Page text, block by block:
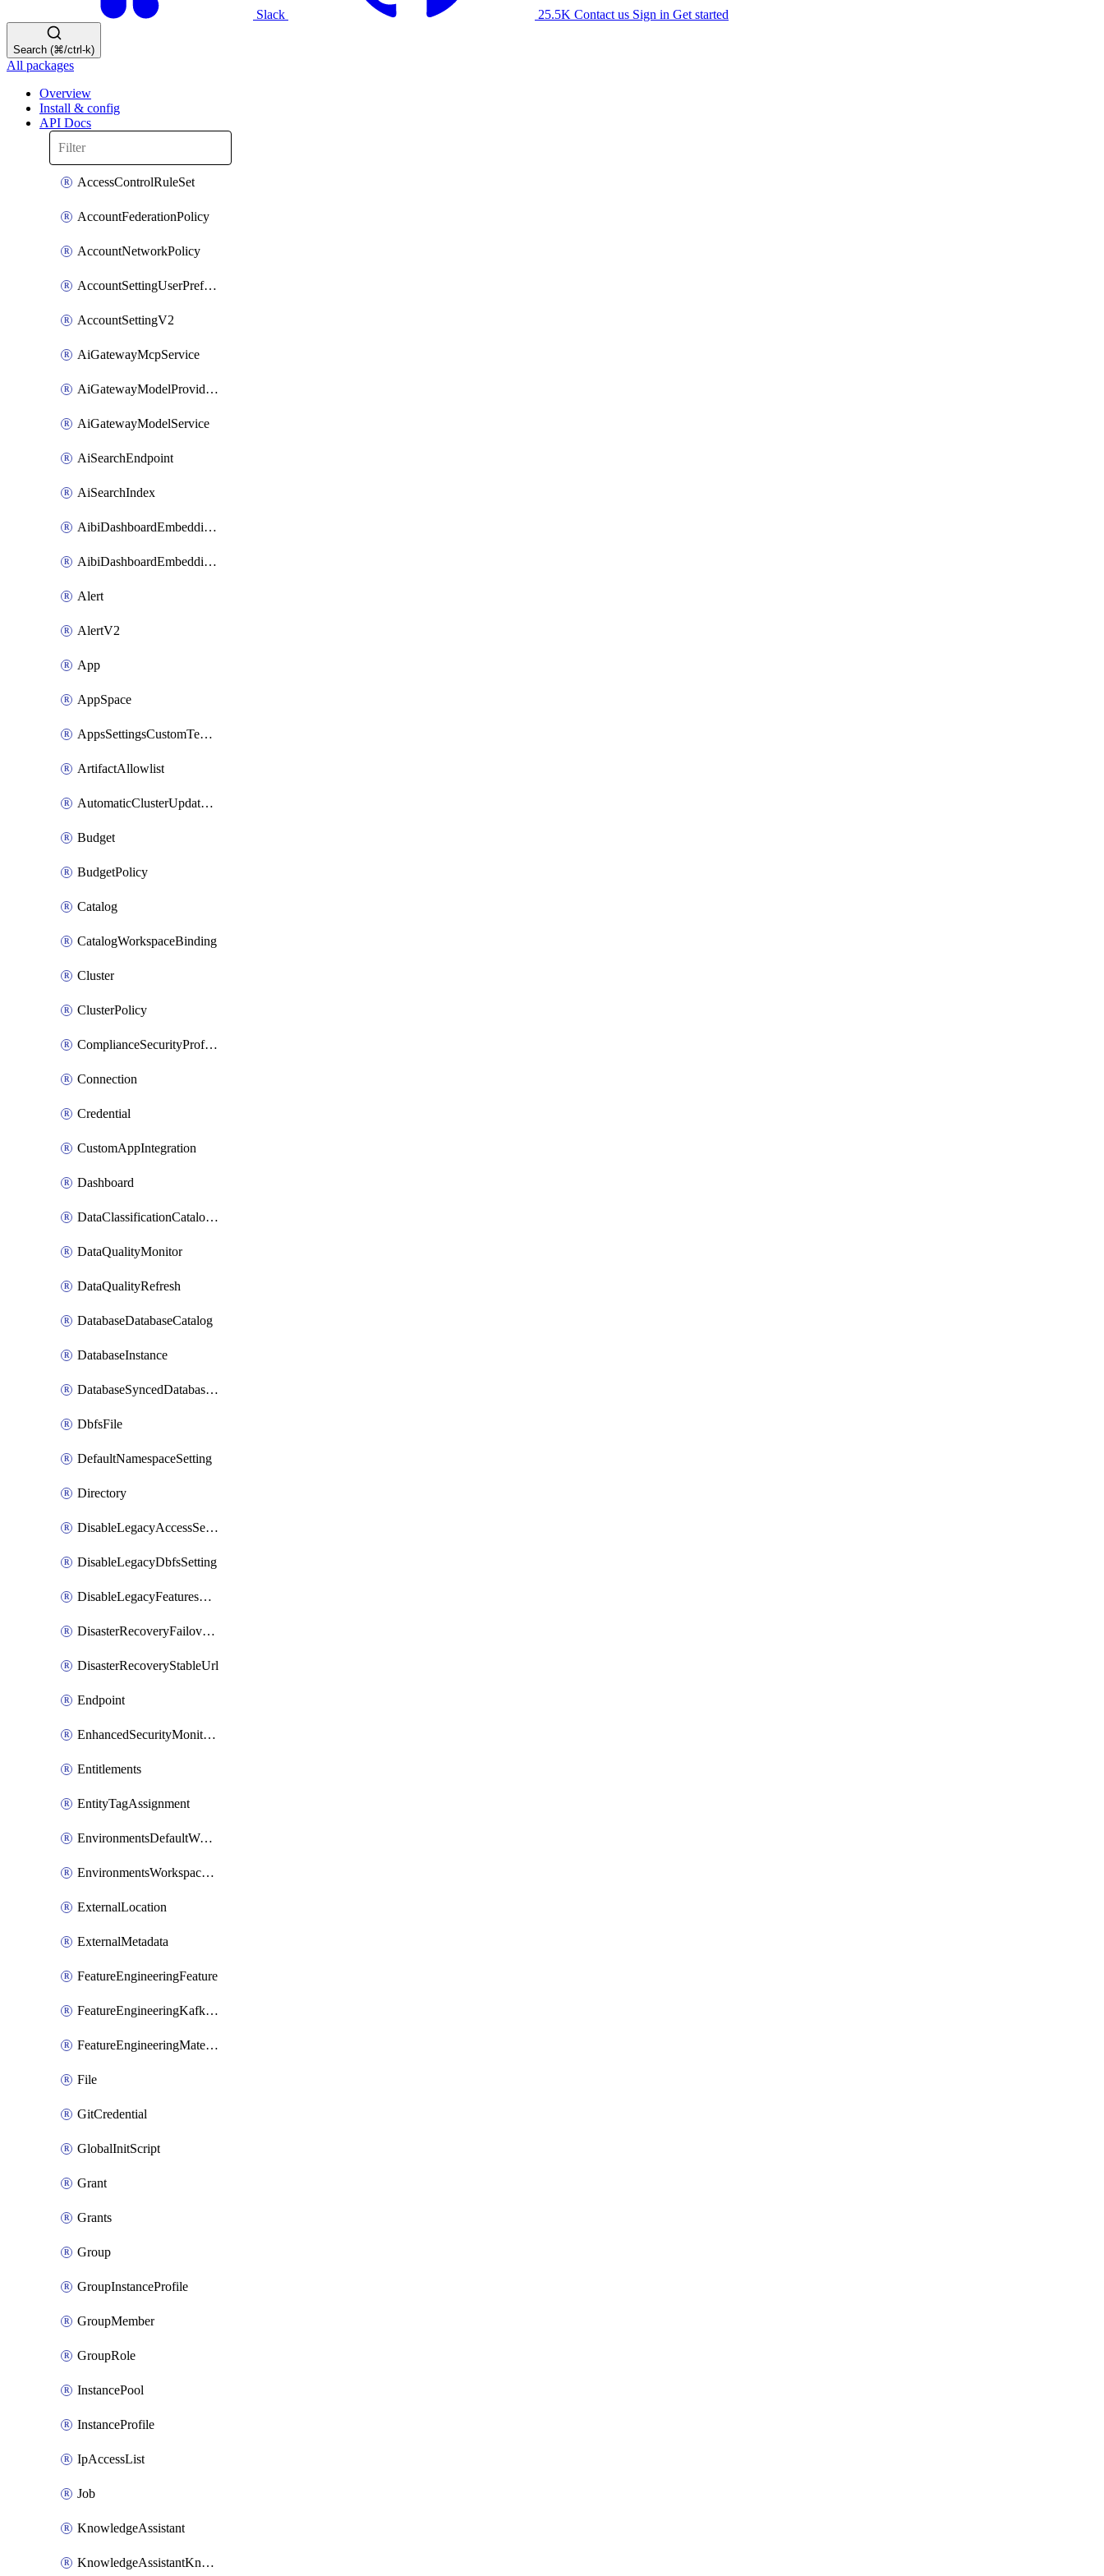
Slack 25.5K Contact us Sign in Get started
Search (⌘/ctrl-k)
All packages
Overview
Install & config
API Docs
AccessControlRuleSet
AccountFederationPolicy
AccountNetworkPolicy
AccountSettingUserPreferenceV2
AccountSettingV2
AiGatewayMcpService
AiGatewayModelProviderService
AiGatewayModelService
AiSearchEndpoint
AiSearchIndex
AibiDashboardEmbeddingAccessPolicySetting
AibiDashboardEmbeddingApprovedDomainsSetting
Alert
AlertV2
App
AppSpace
AppsSettingsCustomTemplate
ArtifactAllowlist
AutomaticClusterUpdateWorkspaceSetting
Budget
BudgetPolicy
Catalog
CatalogWorkspaceBinding
Cluster
ClusterPolicy
ComplianceSecurityProfileWorkspaceSetting
Connection
Credential
CustomAppIntegration
Dashboard
DataClassificationCatalogConfig
DataQualityMonitor
DataQualityRefresh
DatabaseDatabaseCatalog
DatabaseInstance
DatabaseSyncedDatabaseTable
DbfsFile
DefaultNamespaceSetting
Directory
DisableLegacyAccessSetting
DisableLegacyDbfsSetting
DisableLegacyFeaturesSetting
DisasterRecoveryFailoverGroup
DisasterRecoveryStableUrl
Endpoint
EnhancedSecurityMonitoringWorkspaceSetting
Entitlements
EntityTagAssignment
EnvironmentsDefaultWorkspaceBaseEnvironment
EnvironmentsWorkspaceBaseEnvironment
ExternalLocation
ExternalMetadata
FeatureEngineeringFeature
FeatureEngineeringKafkaConfig
FeatureEngineeringMaterializedFeature
File
GitCredential
GlobalInitScript
Grant
Grants
Group
GroupInstanceProfile
GroupMember
GroupRole
InstancePool
InstanceProfile
IpAccessList
Job
KnowledgeAssistant
KnowledgeAssistantKnowledgeSource